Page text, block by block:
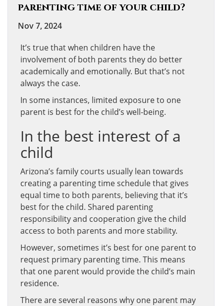
parenting time of your child?
Nov 7, 2024
It’s true that when children have the
involvement of both parents they do better
academically and emotionally. But that’s not
always the case.
In some instances, limited exposure to one
parent is best for the child’s well-being.
In the best interest of a
child
Arizona’s family courts usually lean towards
creating a parenting time schedule that gives
equal time to both parents, believing that it’s
best for the child. Shared parenting
responsibility and cooperation give the child
access to both parents and more stability.
However, sometimes it’s best for one parent to
request primary parenting time. This means
that one parent would provide the child’s main
residence.
There are several reasons why one parent may